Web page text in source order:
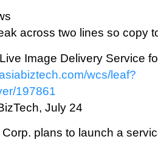
across two lines so copy
Image Delivery Service
wcs/leaf?
197861
July 24
plans to launch a